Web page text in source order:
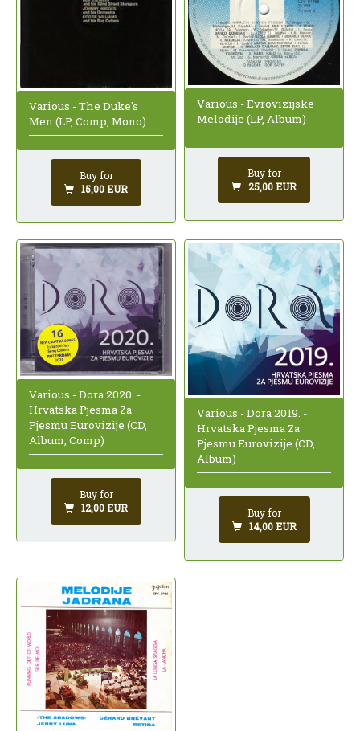
Various - The Duke's
Men (LP, Comp, Mono)
Buy for
15,00 EUR
Various - Evrovizijske
Melodije (LP, Album)
Buy for
25,00 EUR
Various - Dora 2020. -
Hrvatska Pjesma Za
Pjesmu Eurovizije (CD,
Album, Comp)
Buy for
12,00 EUR
Various - Dora 2019. -
Hrvatska Pjesma Za
Pjesmu Eurovizije (CD,
Album)
Buy for
14,00 EUR